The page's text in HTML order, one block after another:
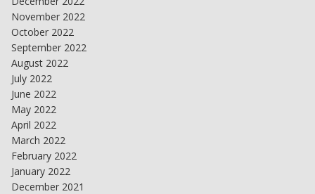
November 2022
October 2022
September 2022
August 2022
July 2022
June 2022
May 2022
April 2022
March 2022
February 2022
January 2022
December 2021